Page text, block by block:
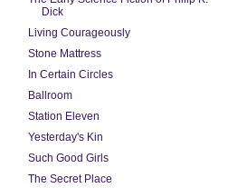
Dick
Living Courageously
Stone Mattress
In Certain Circles
Ballroom
Station Eleven
Yesterday's Kin
Such Good Girls
The Secret Place